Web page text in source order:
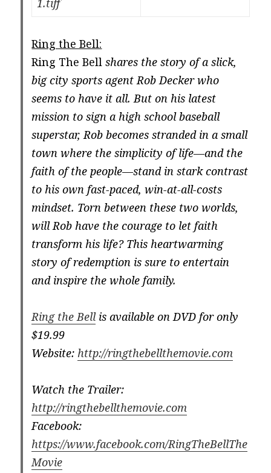
Ring the Bell:
Ring The Bellshares the story of a slick,
big city sports agent Rob Decker who
seems to have it all. But on his latest
mission to sign a high school baseball
superstar, Rob becomes stranded in a small
town where the simplicity of life—and the
faith of the people—stand in stark contrast
to his own fast-paced, win-at-all-costs
mindset. Torn between these two worlds,
will Rob have the courage to let faith
transform his life? This heartwarming
story of redemption is sure to entertain
and inspire the whole family.
Ring the Bellis available on DVD for only
$19.99
Website: http://ringthebellthemovie.com
Watch the Trailer:
http://ringthebellthemovie.com
Facebook:
https://www.facebook.com/RingTheBellThe
Movie